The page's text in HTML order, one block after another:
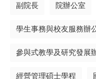
副院長 院辦公室
學生事務與校友服務辦
參與式教學及研究發展
經營管理碩士學程